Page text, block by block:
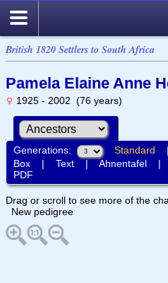
British 1820 Settlers to South Africa
Pamela Elaine Anne
1925 - 2002 (76 years)
Generations: Standard
Box| Text| Ahnentafel|
PDF
Drag or scroll to see more of the
New pedigree